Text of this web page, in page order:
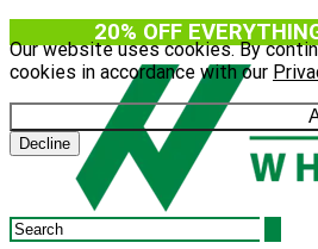
Our website uses cookies. By
cookies in accordance with our
Decline
20% OFF